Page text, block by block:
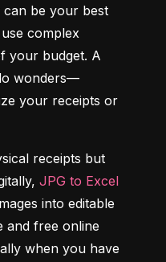
can be your best
complex
your budget. A
wonders—
your receipts or
receipts but
JPG to Excel
into editable
and free online
when you have